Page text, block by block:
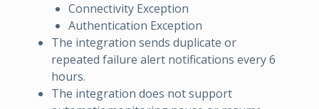
Connectivity Exception
Authentication Exception
The integration sends duplicate or
repeated failure alert notifications every 6
hours.
The integration does not support